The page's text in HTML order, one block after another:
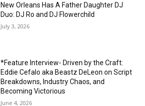
New Orleans Has A Father Daughter DJ
Duo: DJ Ro and DJ Flowerchild
July 3, 2026
*Feature Interview- Driven by the Craft:
Eddie Cefalo aka Beastz DeLeon on Script
Breakdowns, Industry Chaos, and
Becoming Victorious
June 4, 2026